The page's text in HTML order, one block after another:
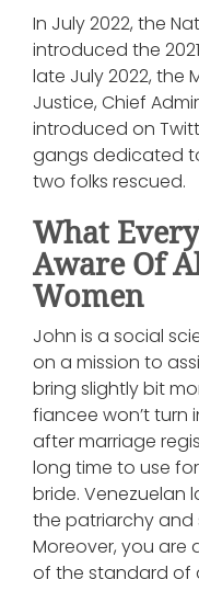
In July 2022, the
introduced the
late July 2022, the
Justice, Chief
introduced on
gangs dedicated
two folks rescued.
What
Aware Of
Women
John is a social
on a mission to
bring slightly bit
fiancee won’t turn
after marriage
long time to use
bride. Venezuelan
the patriarchy and
Moreover, you are
of the standard of